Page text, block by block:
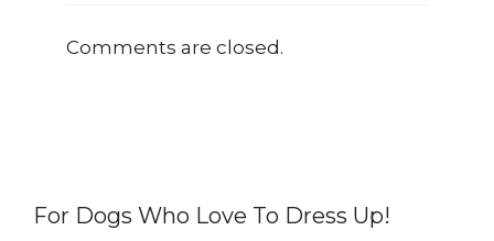
Comments are closed.
For Dogs Who Love To Dress Up!